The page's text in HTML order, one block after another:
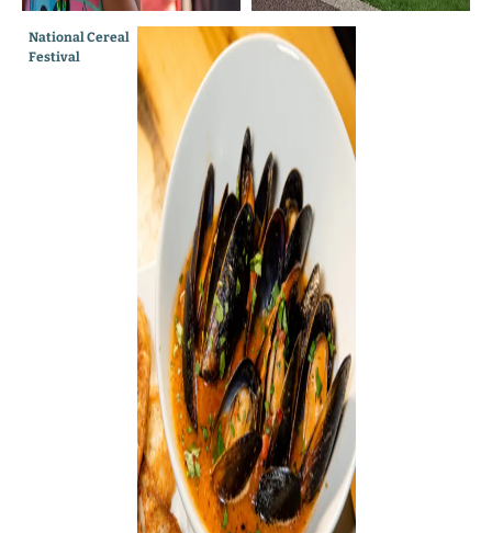
National Cereal
Festival
The Creek